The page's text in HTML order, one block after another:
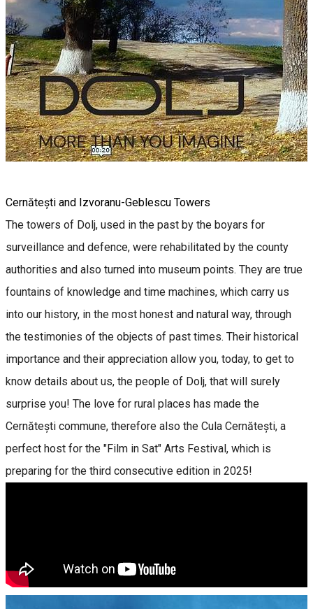
Cernătești and Izvoranu-Geblescu Towers
The towers of Dolj, used in the past by the boyars for
surveillance and defence, were rehabilitated by the county
authorities and also turned into museum points. They are true
fountains of knowledge and time machines, which carry us
into our history, in the most honest and natural way, through
the testimonies of the objects of past times. Their historical
importance and their appreciation allow you, today, to get to
know details about us, the people of Dolj, that will surely
surprise you! The love for rural places has made the
Cernătești commune, therefore also the Cula Cernătești, a
perfect host for the "Film in Sat" Arts Festival, which is
preparing for the third consecutive edition in 2025!